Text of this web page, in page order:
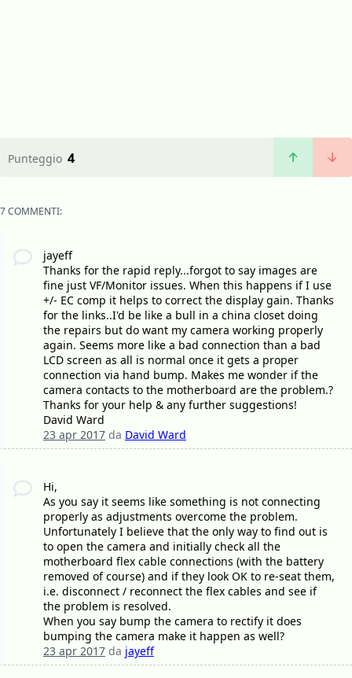
Punteggio 4
7 COMMENTI:
jayeff
Thanks for the rapid reply...forgot to say images are
fine just VF/Monitor issues. When this happens if I use
+/- EC comp it helps to correct the display gain. Thanks
for the links..I'd be like a bull in a china closet doing
the repairs but do want my camera working properly
again. Seems more like a bad connection than a bad
LCD screen as all is normal once it gets a proper
connection via hand bump. Makes me wonder if the
camera contacts to the motherboard are the problem.?
Thanks for your help & any further suggestions!
David Ward
23 apr 2017da David Ward
Hi,
As you say it seems like something is not connecting
properly as adjustments overcome the problem.
Unfortunately I believe that the only way to find out is
to open the camera and initially check all the
motherboard flex cable connections (with the battery
removed of course) and if they look OK to re-seat them,
i.e. disconnect / reconnect the flex cables and see if
the problem is resolved.
When you say bump the camera to rectify it does
bumping the camera make it happen as well?
23 apr 2017da jayeff